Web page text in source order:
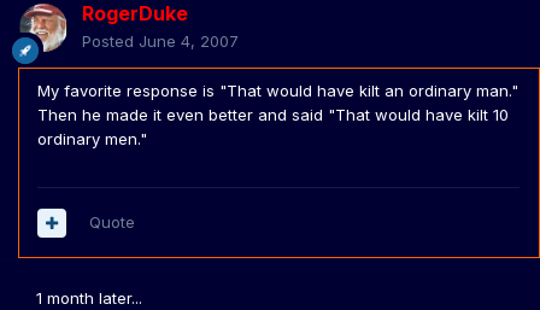
RogerDuke
Posted June 4, 2007
My favorite response is "That would have kilt an ordinary man."
Then he made it even better and said "That would have kilt 10
ordinary men."
Quote
1 month later...